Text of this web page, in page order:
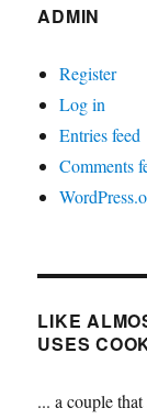
ADMIN
Register
Log in
Entries feed
Comments
LIKE
USES
... a couple